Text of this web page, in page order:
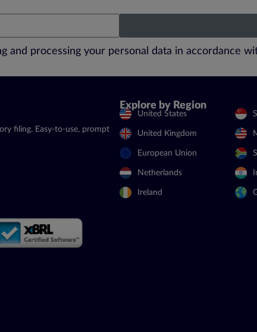
and processing your personal data in accordance
filing. Easy-to-use, prompt
Explore by Region
United States
United Kingdom
European Union
Netherlands
Ireland